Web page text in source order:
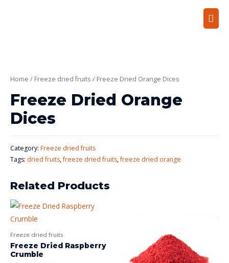
Home / Freeze dried fruits / Freeze Dried Orange Dices
Freeze Dried Orange
Dices
Category: Freeze dried fruits
Tags: dried fruits,freeze dried fruits,freeze dried orange
Related Products
Freeze dried fruits
Freeze Dried Raspberry
Crumble